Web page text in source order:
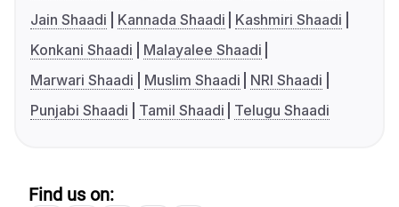
Jain Shaadi
Kannada Shaadi
Kashmiri Shaadi
Konkani Shaadi
Malayalee Shaadi
Marwari Shaadi
Muslim Shaadi
NRI Shaadi
Punjabi Shaadi
Tamil Shaadi Telugu Shaadi
Find us on: